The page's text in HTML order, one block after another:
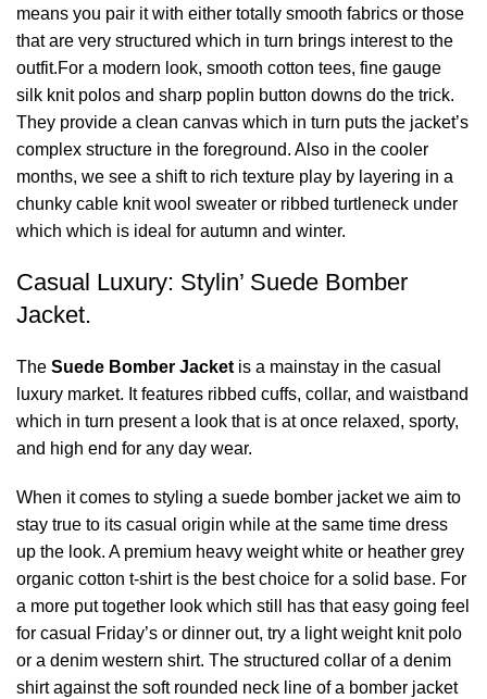
means you pair it with either totally smooth fabrics or those
that are very structured which in turn brings interest to the
outfit.For a modern look, smooth cotton tees, fine gauge
silk knit polos and sharp poplin button downs do the trick.
They provide a clean canvas which in turn puts the jacket’s
complex structure in the foreground. Also in the cooler
months, we see a shift to rich texture play by layering in a
chunky cable knit wool sweater or ribbed turtleneck under
which which is ideal for autumn and winter.
Casual Luxury: Stylin’ Suede Bomber
Jacket.
The Suede Bomber Jacket is a mainstay in the casual
luxury market. It features ribbed cuffs, collar, and waistband
which in turn present a look that is at once relaxed, sporty,
and high end for any day wear.
When it comes to styling a suede bomber jacket we aim to
stay true to its casual origin while at the same time dress
up the look. A premium heavy weight white or heather grey
organic cotton t-shirt is the best choice for a solid base. For
a more put together look which still has that easy going feel
for casual Friday’s or dinner out, try a light weight knit polo
or a denim western shirt. The structured collar of a denim
shirt against the soft rounded neck line of a bomber jacket